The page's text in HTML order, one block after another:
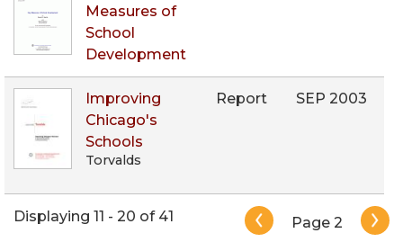
Measures of
School
Development
Improving
Chicago's
Schools
Torvalds
Report SEP 2003
PaginationPage 2
Displaying 11 - 20 of 41